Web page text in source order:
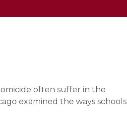
often suffer in the
examined the ways schools